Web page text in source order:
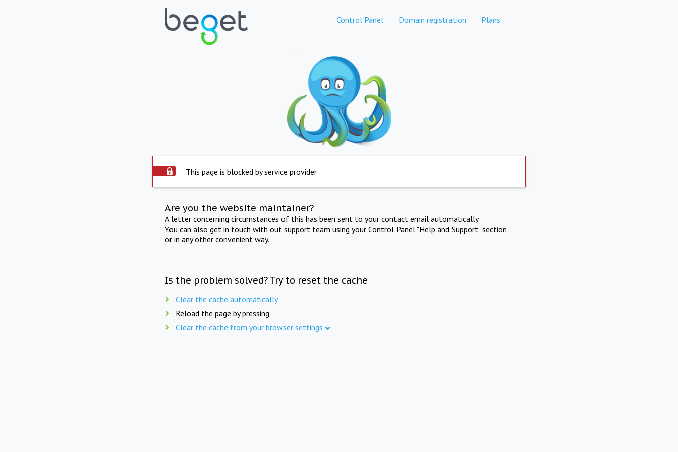
Control Panel Domain registration Plans
This page is blocked by service provider
Are you the website maintainer?
A letter concerning circumstances of this has been sent to your contact email automatically.
You can also get in touch with out support team using your Control Panel "Help and Support" section
or in any other convenient way.
Is the problem solved? Try to reset the cache
Clear the cache automatically
Reload the page by pressing
Clear the cache from your browser settings